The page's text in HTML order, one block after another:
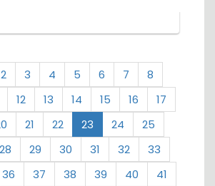
2 3 4 5 6 7
8
12 13 14 15 16
17
21 22 23 24
25
28 29 30 31 32
33
36 37 38 39 40
41